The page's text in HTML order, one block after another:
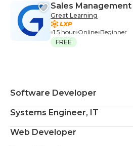
Sales Management
Great Learning
1.5 hour Online Beginner
FREE
Software Developer
Systems Engineer, IT
Web Developer